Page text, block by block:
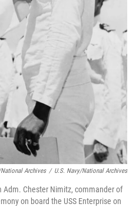
Archives / U.S. Navy/National Archives
Adm. Chester Nimitz, commander of
on board the USS Enterprise on